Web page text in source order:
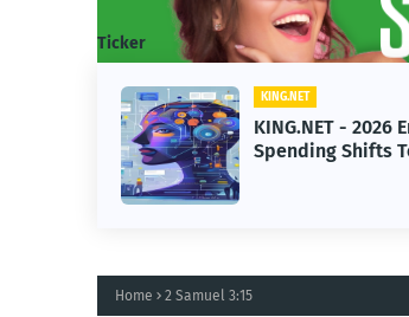
Ticker
KING.NET
KING.NET - 2026
Spending Shifts
Home 2 Samuel 3:15